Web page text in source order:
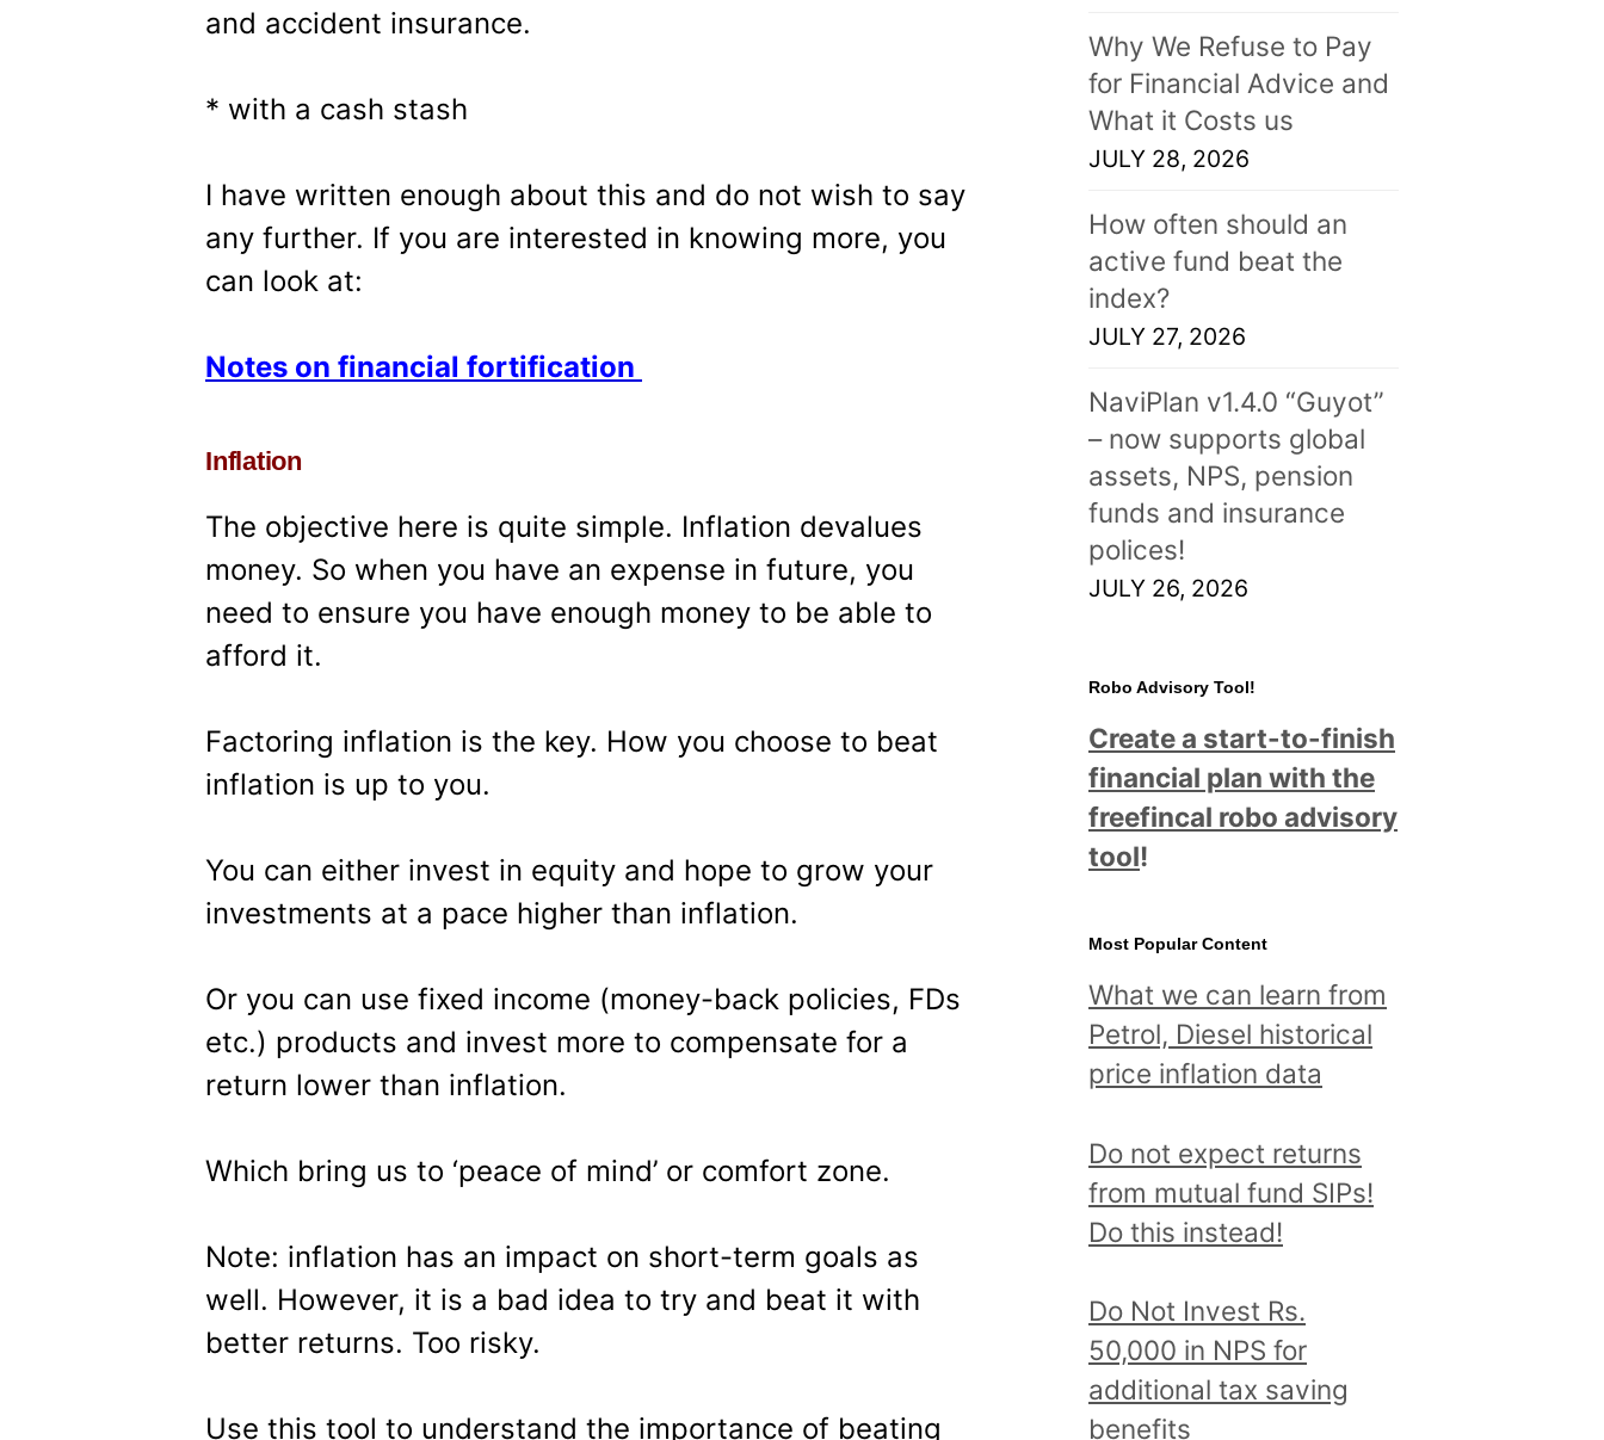
and accident insurance.
* with a cash stash
I have written enough about this and do not wish to say
any further. If you are interested in knowing more, you
can look at:
Notes on financial fortification
Inflation
The objective here is quite simple. Inflation devalues
money. So when you have an expense in future, you
need to ensure you have enough money to be able to
afford it.
Factoring inflation is the key. How you choose to beat
inflation is up to you.
You can either invest in equity and hope to grow your
investments at a pace higher than inflation.
Or you can use fixed income (money-back policies, FDs
etc.) products and invest more to compensate for a
return lower than inflation.
Which bring us to ‘peace of mind’ or comfort zone.
Note: inflation has an impact on short-term goals as
well. However, it is a bad idea to try and beat it with
better returns. Too risky.
Use this tool to understand the importance of beating
Why We Refuse to Pay
for Financial Advice and
What it Costs us
JULY 28, 2026
How often should an
active fund beat the
index?
JULY 27, 2026
NaviPlan v1.4.0 “Guyot”
– now supports global
assets, NPS, pension
funds and insurance
polices!
JULY 26, 2026
Robo Advisory Tool!
Create a start-to-finish
financial plan with the
freefincal robo advisory
tool!
Most Popular Content
What we can learn from
Petrol, Diesel historical
price inflation data
Do not expect returns
from mutual fund SIPs!
Do this instead!
Do Not Invest Rs.
50,000 in NPS for
additional tax saving
benefits